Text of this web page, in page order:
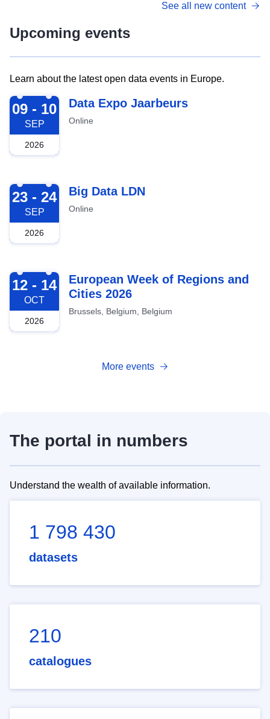
See all new content
Upcoming events
Learn about the latest open data events in Europe.
2026-09-09
09 - 10
SEP
2026
Data Expo Jaarbeurs
Online
2026-09-23
23 - 24
SEP
2026
Big Data LDN
Online
2026-10-12
12 - 14
OCT
2026
European Week of Regions and
Cities 2026
Brussels, Belgium, Belgium
More events
The portal in numbers
Understand the wealth of available information.
1 798 430
datasets
210
catalogues